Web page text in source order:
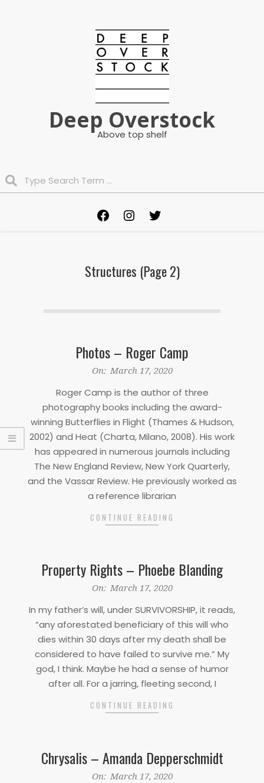
Deep Overstock
Above top shelf
FacebookInstagram
Structures (Page 2)
Photos – Roger Camp
On: March 17, 2020
Roger Camp is the author of three
photography books including the award-
winning Butterflies in Flight (Thames & Hudson,
2002) and Heat (Charta, Milano, 2008). His work
has appeared in numerous journals including
The New England Review, New York Quarterly,
and the Vassar Review. He previously worked as
a reference librarian
CONTINUE READING
Property Rights – Phoebe Blanding
17
On: March 17, 2020
In my father’s will, under SURVIVORSHIP, it reads,
“any aforestated beneficiary of this will who
dies within 30 days after my death shall be
considered to have failed to survive me.” My
god, I think. Maybe he had a sense of humor
after all. For a jarring, fleeting second, I
CONTINUE READING
Chrysalis – Amanda Depperschmidt
On: March 17, 2020